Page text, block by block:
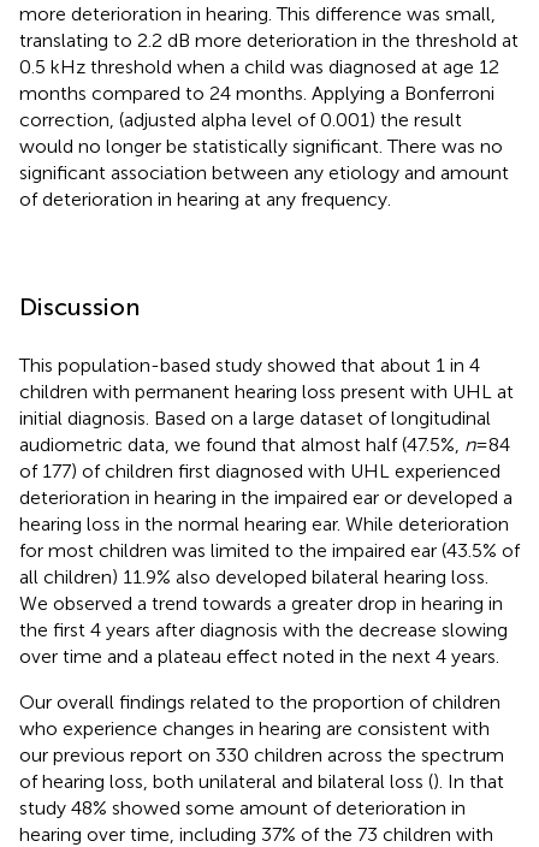
more deterioration in hearing. This difference was small,
translating to 2.2 dB more deterioration in the threshold at
0.5 kHz threshold when a child was diagnosed at age 12
months compared to 24 months. Applying a Bonferroni
correction, (adjusted alpha level of 0.001) the result
would no longer be statistically significant. There was no
significant association between any etiology and amount
of deterioration in hearing at any frequency.
Discussion
This population-based study showed that about 1 in 4
children with permanent hearing loss present with UHL at
initial diagnosis. Based on a large dataset of longitudinal
audiometric data, we found that almost half (47.5%, n= 84
of 177) of children first diagnosed with UHL experienced
deterioration in hearing in the impaired ear or developed a
hearing loss in the normal hearing ear. While deterioration
for most children was limited to the impaired ear (43.5% of
all children) 11.9% also developed bilateral hearing loss.
We observed a trend towards a greater drop in hearing in
the first 4 years after diagnosis with the decrease slowing
over time and a plateau effect noted in the next 4 years.
Our overall findings related to the proportion of children
who experience changes in hearing are consistent with
our previous report on 330 children across the spectrum
of hearing loss, both unilateral and bilateral loss (). In that
study 48% showed some amount of deterioration in
hearing over time, including 37% of the 73 children with